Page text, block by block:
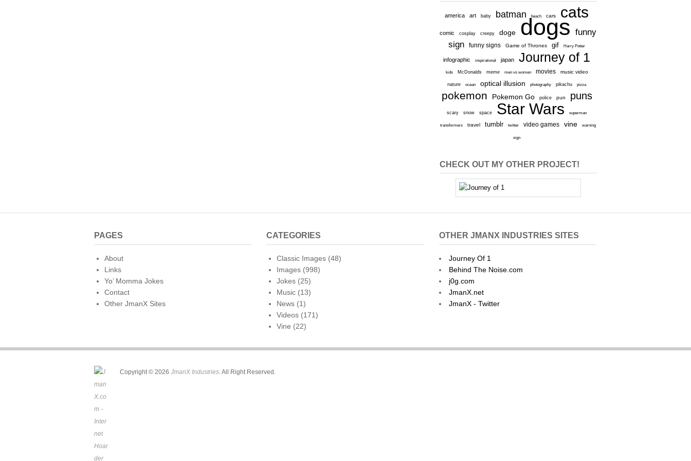
america art baby batman beach cars cats
comic cosplay creepy doge dogs funny
sign
funny signs Game of Thrones gif Harry Potter
infographic inspirational japan Journey of 1
kids McDonalds meme men vs women movies music video
nature ocean optical illusion photography pikachu pizza
pokemon Pokemon Go police pun puns
scary snow space Star Wars superman
transformers travel tumblr twitter video games vine warning
sign
CHECK OUT MY OTHER PROJECT!
PAGES
About
Links
Yo’ Momma Jokes
Contact
Other JmanX Sites
CATEGORIES
Classic Images (48)
Images (998)
Jokes (25)
Music (13)
News (1)
Videos (171)
Vine (22)
OTHER JMANX INDUSTRIES SITES
Journey Of 1
Behind The Noise.com
j0g.com
JmanX.net
JmanX - Twitter
Copyright © 2026 JmanX Industries. All Right Reserved.